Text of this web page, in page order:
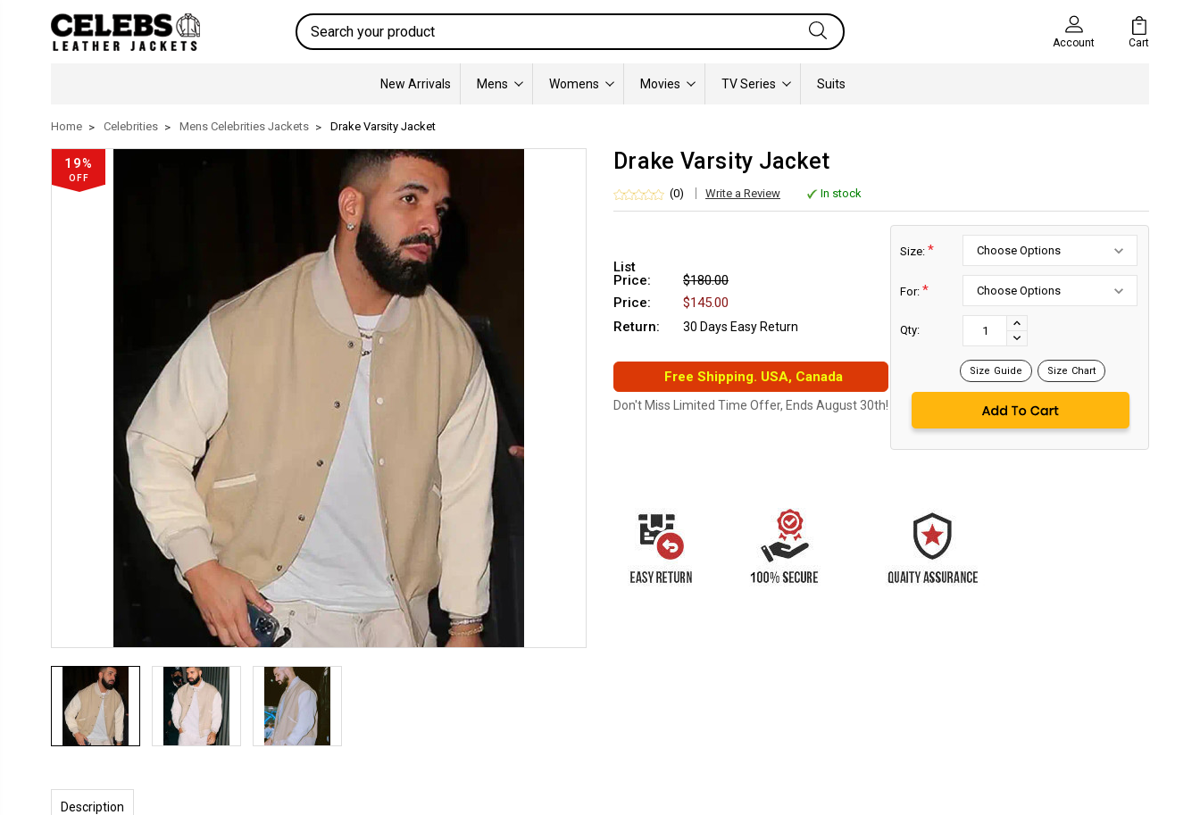
Search
Account Cart
New Arrivals Mens Womens Movies TV Series Suits
Home Celebrities Mens Celebrities Jackets Drake Varsity Jacket
19%
OFF
Drake Varsity Jacket
(0) Write a Review In stock
List
Price:
$180.00
Price:
$145.00
Return:
30 Days Easy Return
Free Shipping. USA, Canada
Don't Miss Limited Time Offer, Ends August 30th!
Size: *
For: *
Qty:
INCREASE
QUANTITY:
DECREASE
Size Guide Size Chart
Description